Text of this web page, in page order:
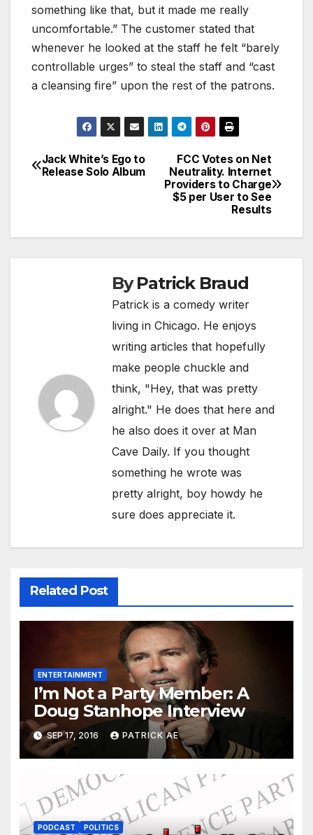
something like that, but it made me really
uncomfortable.” The customer stated that
whenever he looked at the staff he felt “barely
controllable urges” to steal the staff and “cast
a cleansing fire” upon the rest of the patrons.
Post
FCC Votes on Net
Neutrality. Internet
Providers to Charge
$5 per User to See
Results
Jack White’s Ego to
Release Solo Album
ByPatrick Braud
Patrick is a comedy writer
living in Chicago. He enjoys
writing articles that hopefully
make people chuckle and
think, "Hey, that was pretty
alright." He does that here and
he also does it over at Man
Cave Daily. If you thought
something he wrote was
pretty alright, boy howdy he
sure does appreciate it.
Related Post
ENTERTAINMENT
I’m Not a Party Member: A
Doug Stanhope Interview
SEP 17, 2016 PATRICK AE
PODCAST POLITICS